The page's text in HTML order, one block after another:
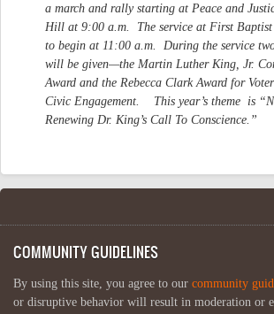
a march and rally starting at Peace and
Hill at 9:00 a.m. The service at First Baptist
to begin at 11:00 a.m. During the service
will be given—the Martin Luther King, Jr.
Award and the Rebecca Clark Award for
Civic Engagement. This year’s theme is
Renewing Dr. King’s Call To Conscience.”
COMMUNITY GUIDELINES
By using this site, you agree to our community
or disruptive behavior will result in moderation or